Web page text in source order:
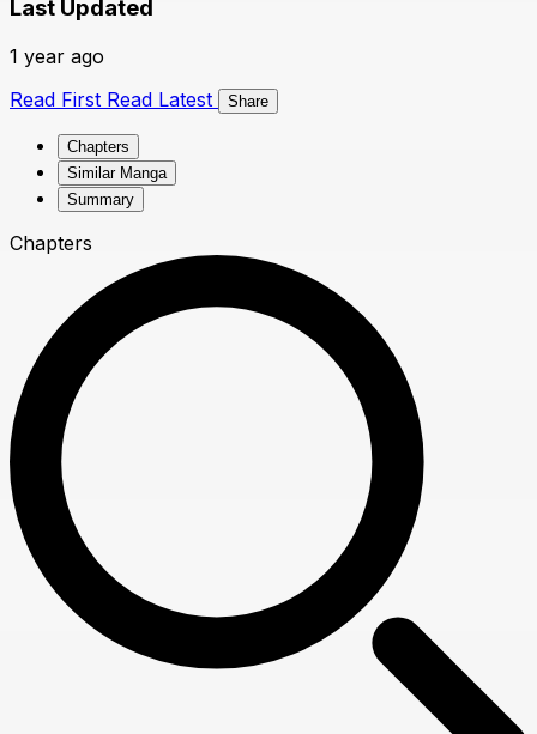
Last Updated
1 year ago
Read First Read Latest Share
Chapters
Similar Manga
Summary
Chapters